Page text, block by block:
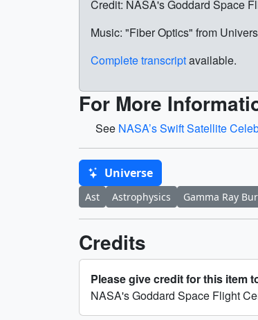
Credit: NASA's Goddard Space
Music: "Fiber Optics" from
Complete transcriptavailable.
For More
See NASA’s Swift Satellite
Universe
Ast Astrophysics Gamma Ray
Credits
Please give credit for this item
NASA's Goddard Space Flight